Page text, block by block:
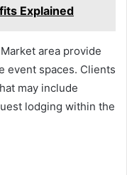
Explained
area provide
event spaces. Clients
may include
lodging within the